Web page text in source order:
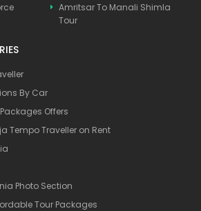
Amritsar To Manali Shimla
Tour
By Car
Offers
Tempo Traveller on Rent
Photo Section
Tour Packages